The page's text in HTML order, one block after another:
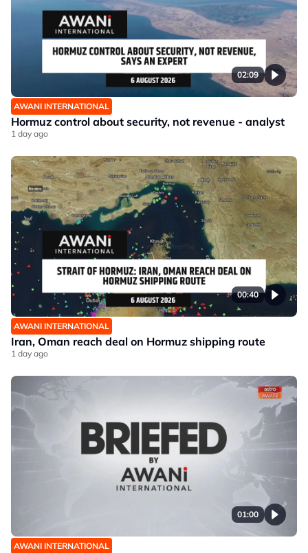
02:09
AWANI INTERNATIONAL
Hormuz control about security, not revenue - analyst
1 day ago
00:40
AWANI INTERNATIONAL
Iran, Oman reach deal on Hormuz shipping route
1 day ago
01:00
AWANI INTERNATIONAL